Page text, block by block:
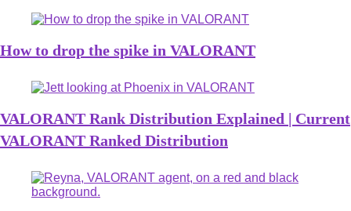
How to drop the spike in VALORANT
VALORANT Rank Distribution Explained | Current
VALORANT Ranked Distribution